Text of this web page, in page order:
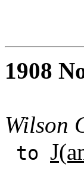
1908
Wilson
to